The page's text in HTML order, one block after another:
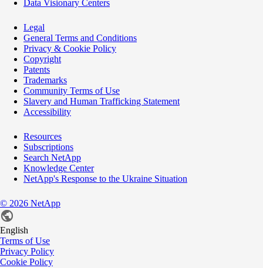
Data Visionary Centers
Legal
General Terms and Conditions
Privacy & Cookie Policy
Copyright
Patents
Trademarks
Community Terms of Use
Slavery and Human Trafficking Statement
Accessibility
Resources
Subscriptions
Search NetApp
Knowledge Center
NetApp's Response to the Ukraine Situation
© 2026 NetApp
English
Terms of Use
Privacy Policy
Cookie Policy